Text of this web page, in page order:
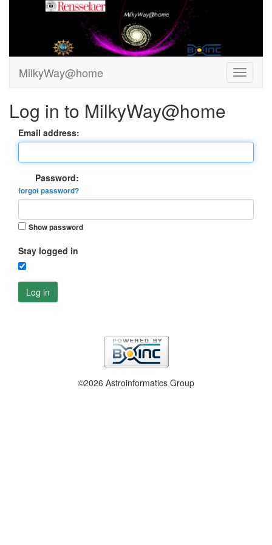
MilkyWay@home
Log in to MilkyWay@home
Email address:
Password:
forgot password?
Show password
Stay logged in
Log in
©2026 Astroinformatics Group